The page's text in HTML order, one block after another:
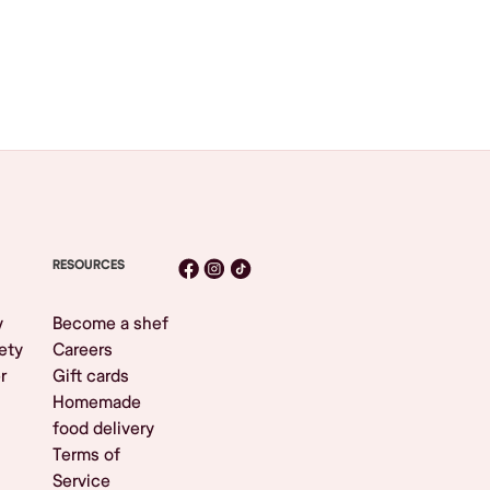
RESOURCES
Become a shef
Careers
Gift cards
Homemade
food delivery
Terms of
Service